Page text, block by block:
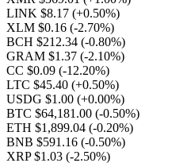
LINK $8.17 (+0.50%)
XLM $0.16 (-2.70%)
BCH $212.34 (-0.80%)
GRAM $1.37 (-2.10%)
CC $0.09 (-12.20%)
LTC $45.40 (+0.50%)
USDG $1.00 (+0.00%)
BTC $64,181.00 (-0.50%)
ETH $1,899.04 (-0.20%)
BNB $591.16 (-0.50%)
XRP $1.03 (-2.50%)